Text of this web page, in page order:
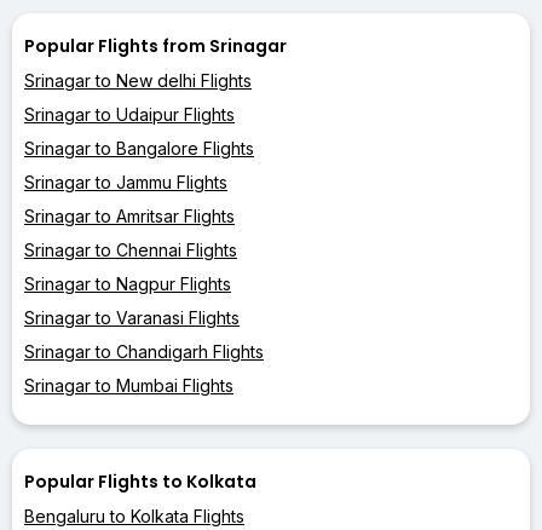
Popular Flights from Srinagar
Srinagar to New delhi Flights
Srinagar to Udaipur Flights
Srinagar to Bangalore Flights
Srinagar to Jammu Flights
Srinagar to Amritsar Flights
Srinagar to Chennai Flights
Srinagar to Nagpur Flights
Srinagar to Varanasi Flights
Srinagar to Chandigarh Flights
Srinagar to Mumbai Flights
Popular Flights to Kolkata
Bengaluru to Kolkata Flights